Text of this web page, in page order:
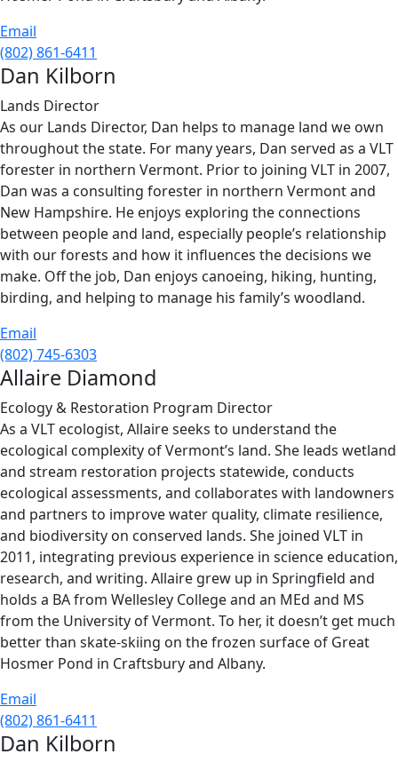
Email
(802) 861-6411
Dan Kilborn
Lands Director
As our Lands Director, Dan helps to manage land we own
throughout the state. For many years, Dan served as a VLT
forester in northern Vermont. Prior to joining VLT in 2007,
Dan was a consulting forester in northern Vermont and
New Hampshire. He enjoys exploring the connections
between people and land, especially people’s relationship
with our forests and how it influences the decisions we
make. Off the job, Dan enjoys canoeing, hiking, hunting,
birding, and helping to manage his family’s woodland.
Email
(802) 745-6303
Allaire Diamond
Ecology & Restoration Program Director
As a VLT ecologist, Allaire seeks to understand the
ecological complexity of Vermont’s land. She leads wetland
and stream restoration projects statewide, conducts
ecological assessments, and collaborates with landowners
and partners to improve water quality, climate resilience,
and biodiversity on conserved lands. She joined VLT in
2011, integrating previous experience in science education,
research, and writing. Allaire grew up in Springfield and
holds a BA from Wellesley College and an MEd and MS
from the University of Vermont. To her, it doesn’t get much
better than skate-skiing on the frozen surface of Great
Hosmer Pond in Craftsbury and Albany.
Email
(802) 861-6411
Dan Kilborn